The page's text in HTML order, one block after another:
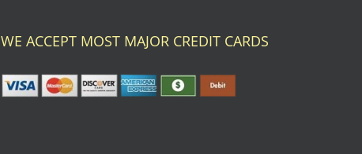
WE ACCEPT MOST MAJOR CREDIT CARDS